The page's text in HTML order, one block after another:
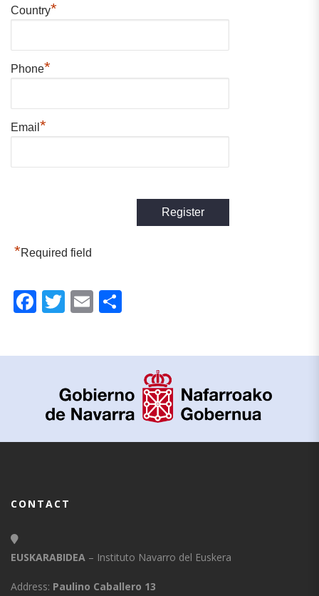
Country*
Phone*
Email *
*Required field
Facebook
Twitter
Email
CONTACT
EUSKARABIDEA – Instituto Navarro del Euskera
Address: Paulino Caballero 13